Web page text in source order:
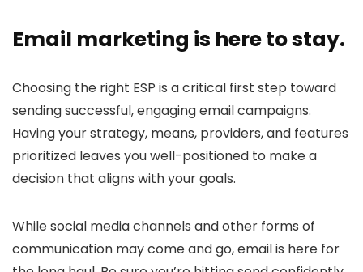
Email marketing is here to stay.
Choosing the right ESP is a critical first step toward
sending successful, engaging email campaigns.
Having your strategy, means, providers, and features
prioritized leaves you well-positioned to make a
decision that aligns with your goals.
While social media channels and other forms of
communication may come and go, email is here for